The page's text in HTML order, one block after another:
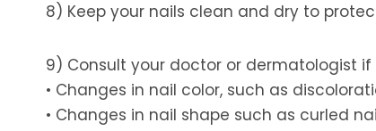
8) Keep your nails clean and dry to
9) Consult your doctor or dermatologist if
• Changes in nail color, such as
• Changes in nail shape such as curled